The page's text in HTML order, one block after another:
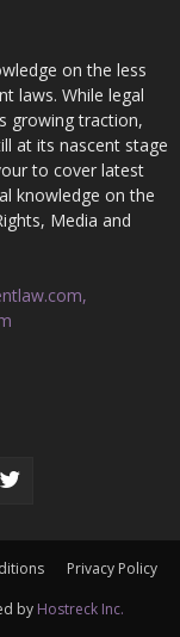
on the less
laws. While legal
growing traction,
at its nascent stage
to cover latest
knowledge on the
Media and
Privacy Policy
by Hostreck Inc.